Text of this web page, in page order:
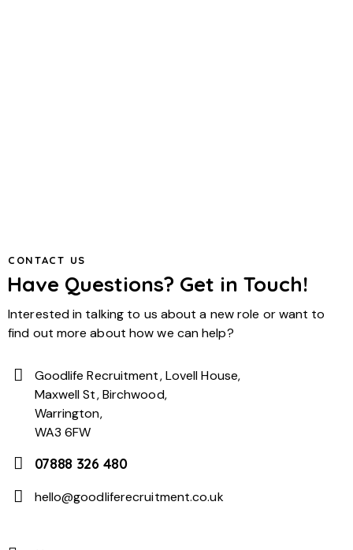
CONTACT US
Have Questions? Get in Touch!
Interested in talking to us about a new role or want to
find out more about how we can help?
Goodlife Recruitment, Lovell House,
Maxwell St, Birchwood,
Warrington,
WA3 6FW
07888 326 480
hello@goodliferecruitment.co.uk